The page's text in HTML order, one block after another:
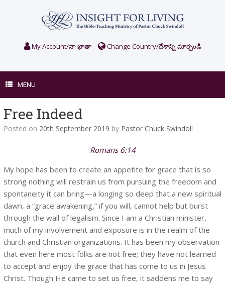
My Account/నా ఖాతా Change Country/దేశాన్ని మార్చండి
MENU
Free Indeed
Posted on 20th September 2019 by Pastor Chuck Swindoll
Romans 6:14
My hope has been to create an appetite for grace that is so
strong nothing will restrain us from pursuing the freedom and
spontaneity it can bring—a longing so deep that a new spiritual
dawn, a “grace awakening,” if you will, cannot help but burst
through the wall of legalism. Since I am a Christian minister,
much of my involvement and exposure is in the realm of the
church and Christian organizations. It has been my observation
that even here most folks are not free; they have not learned
to accept and enjoy the grace that has come to us in Jesus
Christ. Though He came to set us free, it saddens me to say